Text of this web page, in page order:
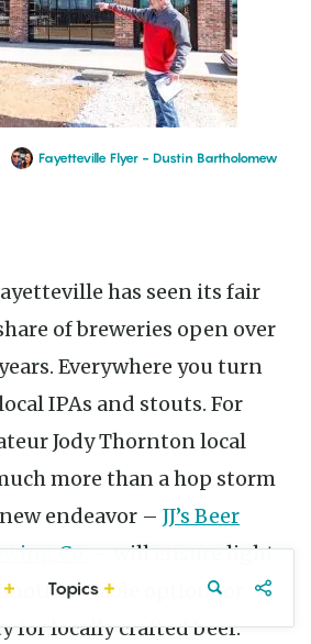
Fayetteville Flyer - Dustin Bartholomew
of breweries open over
Everywhere you turn
IPAs and stouts. For
Jody Thornton local
more than a hop storm
endeavor – JJ’s Beer
Co.– will ensure light
viable option for
for locally crafted beer.
Topics Northwest
Arkansas
Food